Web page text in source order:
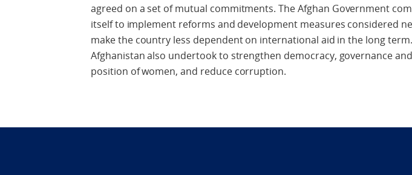
agreed on a set of mutual commitments. The Afghan Government
itself to implement reforms and development measures considered
make the country less dependent on international aid in the long term.
Afghanistan also undertook to strengthen democracy, governance
position of women, and reduce corruption.